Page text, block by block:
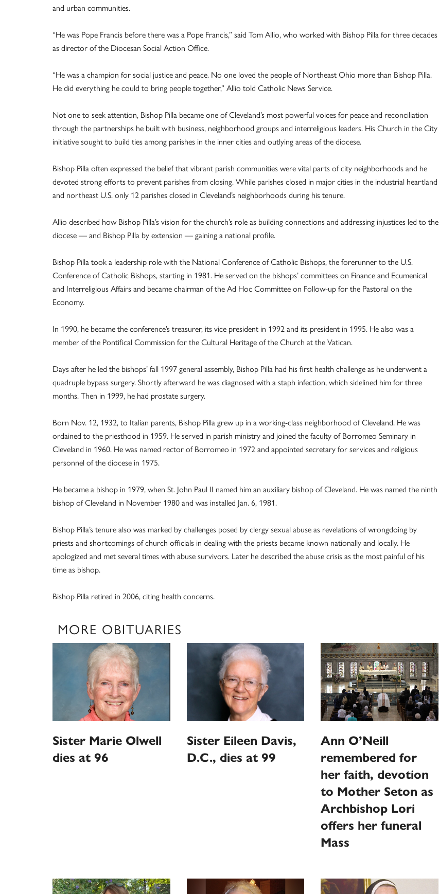
and urban communities.
“He was Pope Francis before there was a Pope Francis,” said Tom Allio, who worked with Bishop Pilla for three decades
as director of the Diocesan Social Action Office.
“He was a champion for social justice and peace. No one loved the people of Northeast Ohio more than Bishop Pilla.
He did everything he could to bring people together,” Allio told Catholic News Service.
Not one to seek attention, Bishop Pilla became one of Cleveland’s most powerful voices for peace and reconciliation
through the partnerships he built with business, neighborhood groups and interreligious leaders. His Church in the City
initiative sought to build ties among parishes in the inner cities and outlying areas of the diocese.
Bishop Pilla often expressed the belief that vibrant parish communities were vital parts of city neighborhoods and he
devoted strong efforts to prevent parishes from closing. While parishes closed in major cities in the industrial heartland
and northeast U.S. only 12 parishes closed in Cleveland’s neighborhoods during his tenure.
Allio described how Bishop Pilla’s vision for the church’s role as building connections and addressing injustices led to the
diocese — and Bishop Pilla by extension — gaining a national profile.
Bishop Pilla took a leadership role with the National Conference of Catholic Bishops, the forerunner to the U.S.
Conference of Catholic Bishops, starting in 1981. He served on the bishops’ committees on Finance and Ecumenical
and Interreligious Affairs and became chairman of the Ad Hoc Committee on Follow-up for the Pastoral on the
Economy.
In 1990, he became the conference’s treasurer, its vice president in 1992 and its president in 1995. He also was a
member of the Pontifical Commission for the Cultural Heritage of the Church at the Vatican.
Days after he led the bishops’ fall 1997 general assembly, Bishop Pilla had his first health challenge as he underwent a
quadruple bypass surgery. Shortly afterward he was diagnosed with a staph infection, which sidelined him for three
months. Then in 1999, he had prostate surgery.
Born Nov. 12, 1932, to Italian parents, Bishop Pilla grew up in a working-class neighborhood of Cleveland. He was
ordained to the priesthood in 1959. He served in parish ministry and joined the faculty of Borromeo Seminary in
Cleveland in 1960. He was named rector of Borromeo in 1972 and appointed secretary for services and religious
personnel of the diocese in 1975.
He became a bishop in 1979, when St. John Paul II named him an auxiliary bishop of Cleveland. He was named the ninth
bishop of Cleveland in November 1980 and was installed Jan. 6, 1981.
Bishop Pilla’s tenure also was marked by challenges posed by clergy sexual abuse as revelations of wrongdoing by
priests and shortcomings of church officials in dealing with the priests became known nationally and locally. He
apologized and met several times with abuse survivors. Later he described the abuse crisis as the most painful of his
time as bishop.
Bishop Pilla retired in 2006, citing health concerns.
MORE OBITUARIES
Sister Marie Olwell
dies at 96
Sister Eileen Davis,
D.C., dies at 99
Ann O’Neill
remembered for
her faith, devotion
to Mother Seton as
Archbishop Lori
offers her funeral
Mass